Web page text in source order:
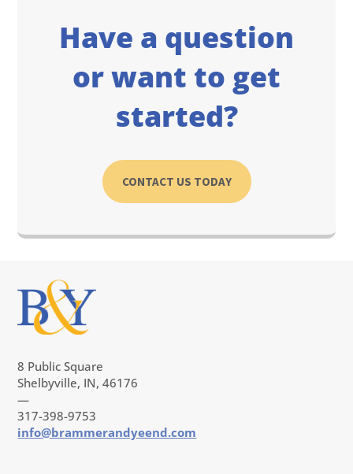
Have a question
or want to get
started?
CONTACT US TODAY
8 Public Square
Shelbyville, IN, 46176
—
317-398-9753
info@brammerandyeend.com